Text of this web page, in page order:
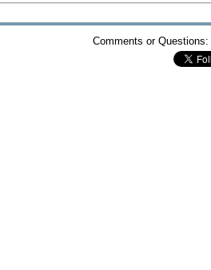
Comments or Questions: